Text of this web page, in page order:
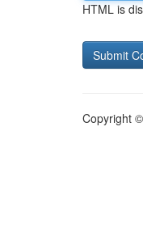
HTML is
Copyright